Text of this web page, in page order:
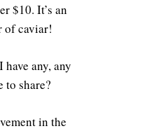
$10. It’s an
of caviar!
any, any
to share?
in the